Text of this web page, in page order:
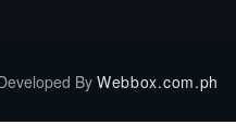
By Webbox.com.ph